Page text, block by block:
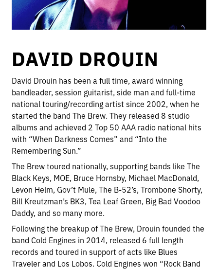
DAVID DROUIN
David Drouin has been a full time, award winning
bandleader, session guitarist, side man and full-time
national touring/recording artist since 2002, when he
started the band The Brew. They released 8 studio
albums and achieved 2 Top 50 AAA radio national hits
with “When Darkness Comes” and “Into the
Remembering Sun.”
The Brew toured nationally, supporting bands like The
Black Keys, MOE, Bruce Hornsby, Michael MacDonald,
Levon Helm, Gov’t Mule, The B-52’s, Trombone Shorty,
Bill Kreutzman’s BK3, Tea Leaf Green, Big Bad Voodoo
Daddy, and so many more.
Following the breakup of The Brew, Drouin founded the
band Cold Engines in 2014, released 6 full length
records and toured in support of acts like Blues
Traveler and Los Lobos. Cold Engines won “Rock Band